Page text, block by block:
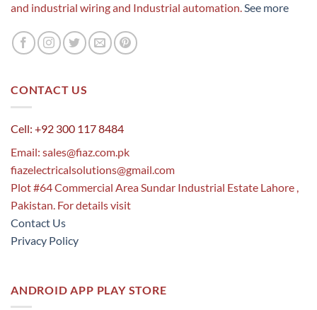
and industrial wiring and Industrial automation.See more
CONTACT US
Cell: +92 300 117 8484
Email: sales@fiaz.com.pk
fiazelectricalsolutions@gmail.com
Plot #64 Commercial Area Sundar Industrial Estate Lahore ,
Pakistan. For details visit
Contact Us
Privacy Policy
ANDROID APP PLAY STORE